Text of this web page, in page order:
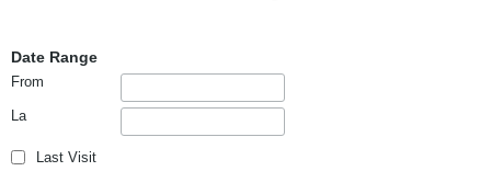
Date Range
From
La
Last Visit